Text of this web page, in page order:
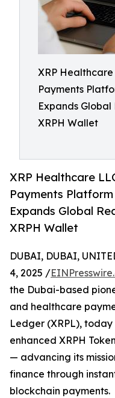
XRP
Payments
Expands
XRPH Wallet
XRP Healthcare
Payments
Expands Global
XRPH Wallet
DUBAI, DUBAI,
4, 2025 /
the Dubai-based
and healthcare
Ledger (XRPL),
enhanced XRPH
— advancing its
finance through
blockchain payments.